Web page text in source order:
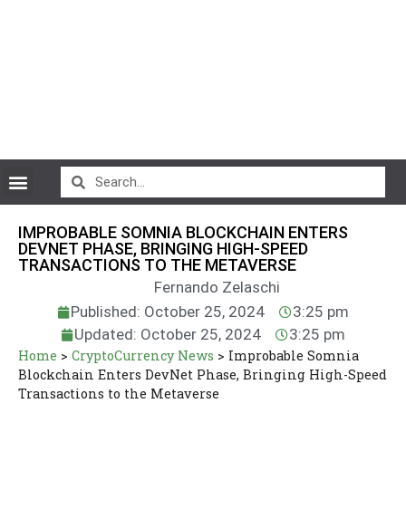
IMPROBABLE SOMNIA BLOCKCHAIN ENTERS
DEVNET PHASE, BRINGING HIGH-SPEED
TRANSACTIONS TO THE METAVERSE
Fernando Zelaschi
Published: October 25, 2024
3:25 pm
Updated: October 25, 2024
3:25 pm
Home > CryptoCurrency News > Improbable Somnia
Blockchain Enters DevNet Phase, Bringing High-Speed
Transactions to the Metaverse